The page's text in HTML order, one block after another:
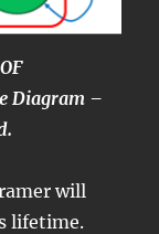
Diagram –
will
lifetime.